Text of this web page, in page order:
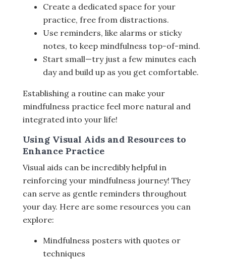
Create a dedicated space for your
practice, free from distractions.
Use reminders, like alarms or sticky
notes, to keep mindfulness top-of-mind.
Start small—try just a few minutes each
day and build up as you get comfortable.
Establishing a routine can make your
mindfulness practice feel more natural and
integrated into your life!
Using Visual Aids and Resources to
Enhance Practice
Visual aids can be incredibly helpful in
reinforcing your mindfulness journey! They
can serve as gentle reminders throughout
your day. Here are some resources you can
explore:
Mindfulness posters with quotes or
techniques